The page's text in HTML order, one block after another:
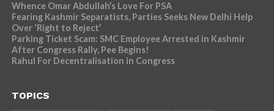
Whence Omar Abdullah’s Love For PSA
Fearing Kashmir Separatists, Parties Seeks New Delhi Help
Over ‘Right to Reject’
Parking Ticket Scam: SMC Employee Arrested in Kashmir
After Congress Rally, Pee Begins!
Rahul For Decentralisation in Congress
TOPICS